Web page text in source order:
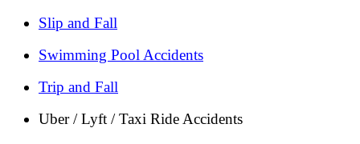
Slip and Fall
Swimming Pool Accidents
Trip and Fall
Uber / Lyft / Taxi Ride Accidents